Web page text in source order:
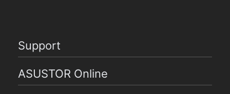
Support
ASUSTOR Online